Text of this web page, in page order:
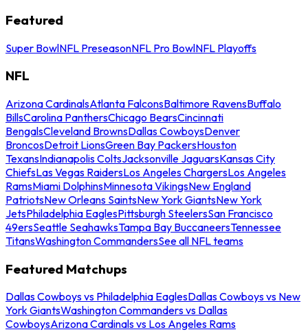
Featured
Super BowlNFL PreseasonNFL Pro BowlNFL Playoffs
NFL
Arizona CardinalsAtlanta FalconsBaltimore RavensBuffalo
BillsCarolina PanthersChicago BearsCincinnati
BengalsCleveland BrownsDallas CowboysDenver
BroncosDetroit LionsGreen Bay PackersHouston
TexansIndianapolis ColtsJacksonville JaguarsKansas City
ChiefsLas Vegas RaidersLos Angeles ChargersLos Angeles
RamsMiami DolphinsMinnesota VikingsNew England
PatriotsNew Orleans SaintsNew York GiantsNew York
JetsPhiladelphia EaglesPittsburgh SteelersSan Francisco
49ersSeattle SeahawksTampa Bay BuccaneersTennessee
TitansWashington CommandersSee all NFL teams
Featured Matchups
Dallas Cowboys vs Philadelphia EaglesDallas Cowboys vs New
York GiantsWashington Commanders vs Dallas
CowboysArizona Cardinals vs Los Angeles Rams